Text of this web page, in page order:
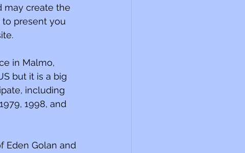
may create the
to present you
in Malmo,
but it is a big
including
1998, and
Eden Golan and